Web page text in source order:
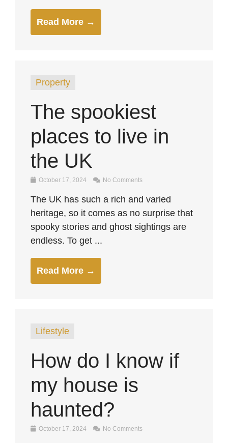
Read More →
Property
The spookiest
places to live in
the UK
October 17, 2024 No Comments
The UK has such a rich and varied
heritage, so it comes as no surprise that
spooky stories and ghost sightings are
endless. To get ...
Read More →
Lifestyle
How do I know if
my house is
haunted?
October 17, 2024 No Comments